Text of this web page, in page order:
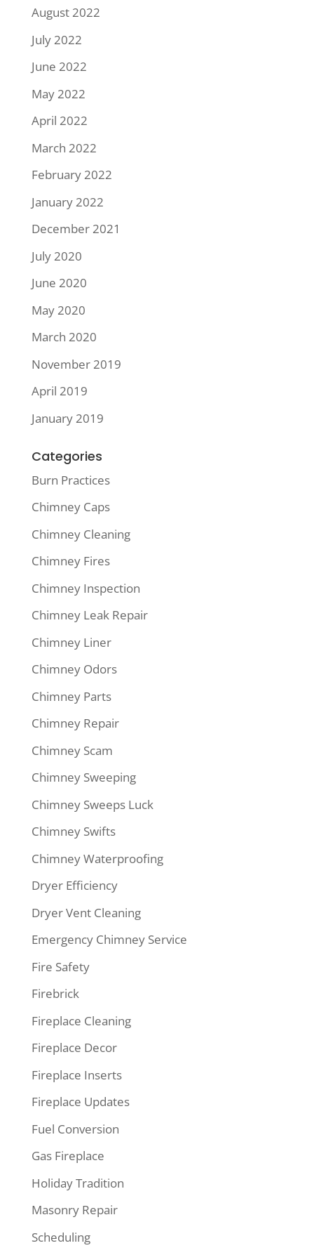
August 2022
July 2022
June 2022
May 2022
April 2022
March 2022
February 2022
January 2022
December 2021
July 2020
June 2020
May 2020
March 2020
November 2019
April 2019
January 2019
Categories
Burn Practices
Chimney Caps
Chimney Cleaning
Chimney Fires
Chimney Inspection
Chimney Leak Repair
Chimney Liner
Chimney Odors
Chimney Parts
Chimney Repair
Chimney Scam
Chimney Sweeping
Chimney Sweeps Luck
Chimney Swifts
Chimney Waterproofing
Dryer Efficiency
Dryer Vent Cleaning
Emergency Chimney Service
Fire Safety
Firebrick
Fireplace Cleaning
Fireplace Decor
Fireplace Inserts
Fireplace Updates
Fuel Conversion
Gas Fireplace
Holiday Tradition
Masonry Repair
Scheduling